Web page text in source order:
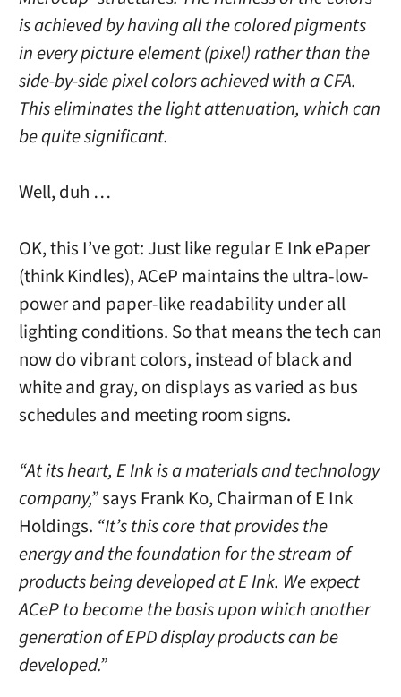
is achieved by having all the colored pigments
in every picture element (pixel) rather than the
side-by-side pixel colors achieved with a CFA.
This eliminates the light attenuation, which can
be quite significant.
Well, duh …
OK, this I’ve got: Just like regular E Ink ePaper
(think Kindles), ACeP maintains the ultra-low-
power and paper-like readability under all
lighting conditions. So that means the tech can
now do vibrant colors, instead of black and
white and gray, on displays as varied as bus
schedules and meeting room signs.
“At its heart, E Ink is a materials and technology
company,”says Frank Ko, Chairman of E Ink
Holdings. “It’s this core that provides the
energy and the foundation for the stream of
products being developed at E Ink. We expect
ACeP to become the basis upon which another
generation of EPD display products can be
developed.”